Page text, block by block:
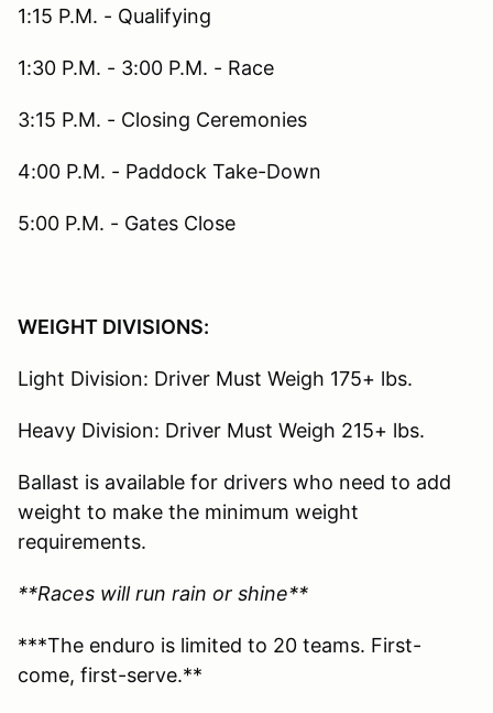
1:15 P.M. - Qualifying
1:30 P.M. - 3:00 P.M. - Race
3:15 P.M. - Closing Ceremonies
4:00 P.M. - Paddock Take-Down
5:00 P.M. - Gates Close
WEIGHT DIVISIONS:
Light Division: Driver Must Weigh 175+ lbs.
Heavy Division: Driver Must Weigh 215+ lbs.
Ballast is available for drivers who need to add
weight to make the minimum weight
requirements.
**Races will run rain or shine**
***The enduro is limited to 20 teams. First-
come, first-serve.**